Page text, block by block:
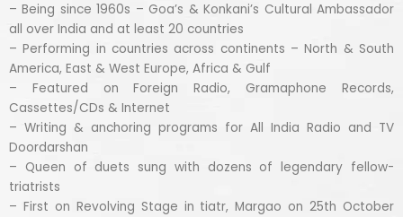
– Being since 1960s – Goa’s & Konkani’s Cultural Ambassador
all over India and at least 20 countries
– Performing in countries across continents – North & South
America, East & West Europe, Africa & Gulf
– Featured on Foreign Radio, Gramaphone Records,
Cassettes/CDs & Internet
– Writing & anchoring programs for All India Radio and TV
Doordarshan
– Queen of duets sung with dozens of legendary fellow-
triatrists
– First on Revolving Stage in tiatr, Margao on 25th October